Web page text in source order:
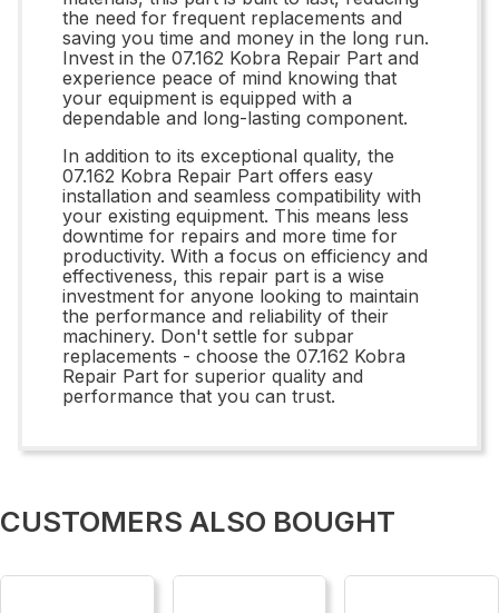
the need for frequent replacements and
saving you time and money in the long run.
Invest in the 07.162 Kobra Repair Part and
experience peace of mind knowing that
your equipment is equipped with a
dependable and long-lasting component.
In addition to its exceptional quality, the
07.162 Kobra Repair Part offers easy
installation and seamless compatibility with
your existing equipment. This means less
downtime for repairs and more time for
productivity. With a focus on efficiency and
effectiveness, this repair part is a wise
investment for anyone looking to maintain
the performance and reliability of their
machinery. Don't settle for subpar
replacements - choose the 07.162 Kobra
Repair Part for superior quality and
performance that you can trust.
CUSTOMERS ALSO BOUGHT